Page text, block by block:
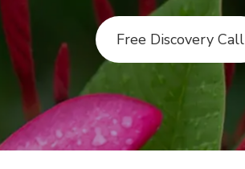
Free Discovery Call